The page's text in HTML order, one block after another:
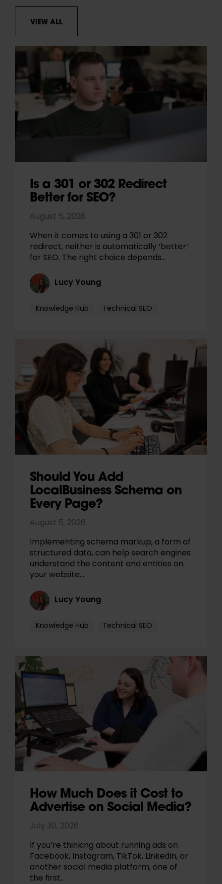
VIEW ALL
Is a 301 or 302 Redirect
Better for SEO?
August 5, 2026
When it comes to using a 301 or 302
redirect, neither is automatically ‘better’
for SEO. The right choice depends…
Lucy Young
Knowledge Hub Technical SEO
Should You Add
LocalBusiness Schema on
Every Page?
August 5, 2026
Implementing schema markup, a form of
structured data, can help search engines
understand the content and entities on
your website.…
Lucy Young
Knowledge Hub Technical SEO
How Much Does it Cost to
Advertise on Social Media?
July 30, 2026
If you’re thinking about running ads on
Facebook, Instagram, TikTok, LinkedIn, or
another social media platform, one of
the first…